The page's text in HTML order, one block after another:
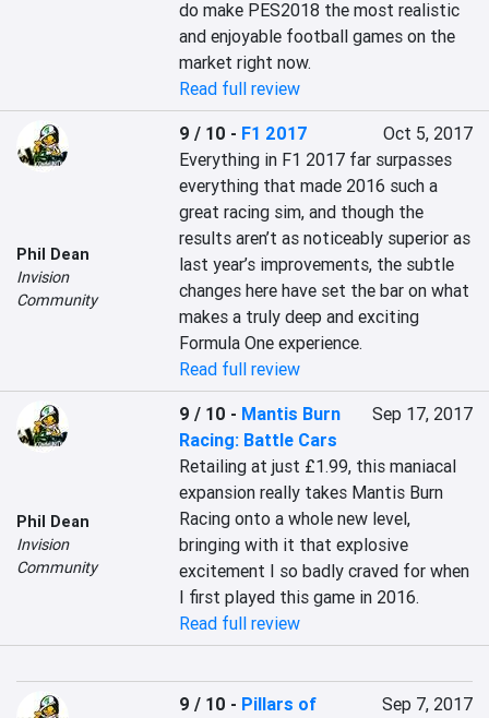
do make PES2018 the most realistic
and enjoyable football games on the
market right now.
Read full review
Phil Dean
Invision
Community
9 / 10 - F1 2017
Oct 5, 2017
Everything in F1 2017 far surpasses
everything that made 2016 such a
great racing sim, and though the
results aren’t as noticeably superior as
last year’s improvements, the subtle
changes here have set the bar on what
makes a truly deep and exciting
Formula One experience.
Read full review
Phil Dean
Invision
Community
9 / 10 - Mantis Burn
Racing: Battle Cars
Sep 17, 2017
Retailing at just £1.99, this maniacal
expansion really takes Mantis Burn
Racing onto a whole new level,
bringing with it that explosive
excitement I so badly craved for when
I first played this game in 2016.
Read full review
9 / 10 - Pillars of
Sep 7, 2017